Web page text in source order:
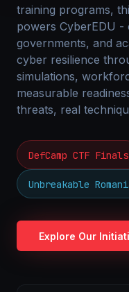
training programs,
powers CyberEDU -
governments, and
cyber resilience
simulations,
measurable
threats, real
DefCamp CTF Finals
Unbreakable
Explore Our